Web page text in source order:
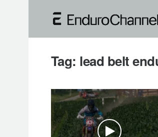
Tag: lead belt